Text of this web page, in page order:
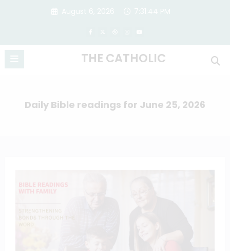
THE CATHOLIC
Daily Bible readings for June 25, 2026